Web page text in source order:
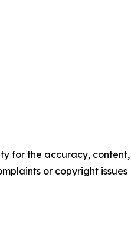
for the accuracy, content,
or copyright issues